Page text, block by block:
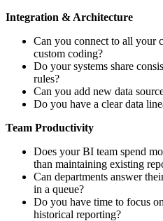
Integration & Architecture
Can you connect to all your
custom coding?
Do your systems share
rules?
Can you add new data
Do you have a clear data
Team Productivity
Does your BI team spend
than maintaining existing
Can departments answer
in a queue?
Do you have time to focus
historical reporting?